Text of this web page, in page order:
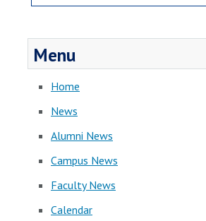
Menu
Home
News
Alumni News
Campus News
Faculty News
Calendar